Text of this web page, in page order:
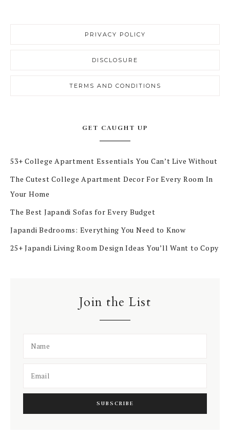
PRIVACY POLICY
DISCLOSURE
TERMS AND CONDITIONS
GET CAUGHT UP
53+ College Apartment Essentials You Can’t Live Without
The Cutest College Apartment Decor For Every Room In
Your Home
The Best Japandi Sofas for Every Budget
Japandi Bedrooms: Everything You Need to Know
25+ Japandi Living Room Design Ideas You’ll Want to Copy
Join the List